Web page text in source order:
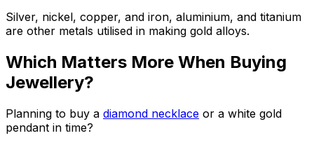
Silver, nickel, copper, and iron, aluminium, and titanium
are other metals utilised in making gold alloys.
Which Matters More When Buying
Jewellery?
Planning to buy a diamond necklace or a white gold
pendant in time?